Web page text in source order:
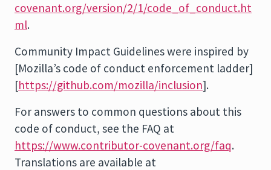
covenant.org/version/2/1/code_of_conduct.ht
ml.
Community Impact Guidelines were inspired by
[Mozilla’s code of conduct enforcement ladder]
[https://github.com/mozilla/inclusion].
For answers to common questions about this
code of conduct, see the FAQ at
https://www.contributor-covenant.org/faq.
Translations are available at